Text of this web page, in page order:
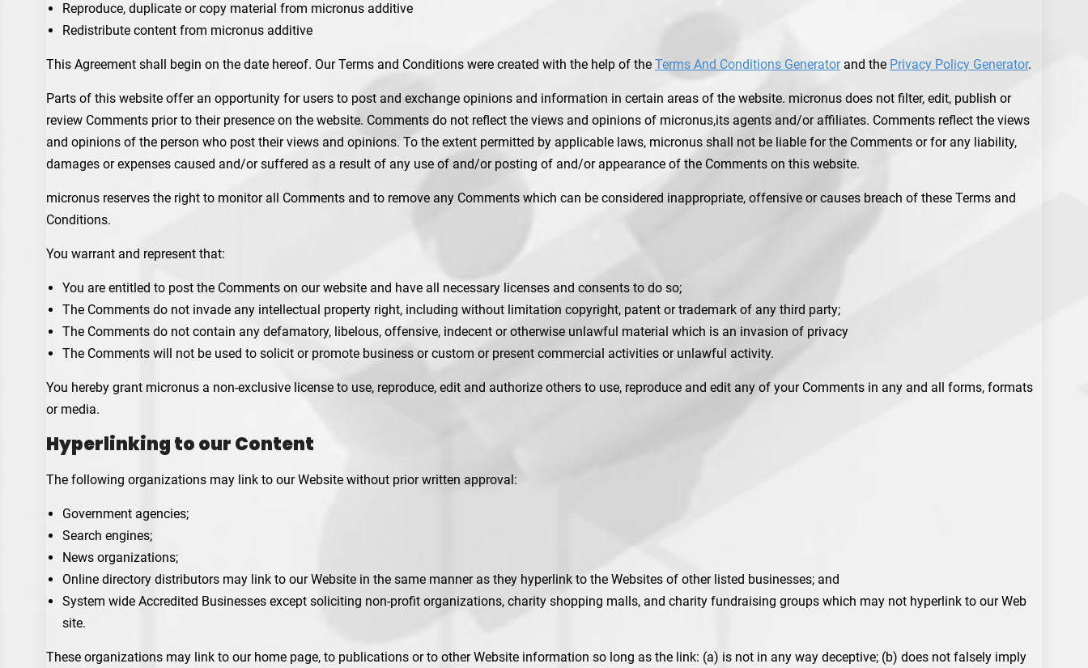
Reproduce, duplicate or copy material from micronus additive
Redistribute content from micronus additive
This Agreement shall begin on the date hereof. Our Terms and Conditions were created with the help of the Terms And Conditions Generatorand the Privacy Policy Generator.
Parts of this website offer an opportunity for users to post and exchange opinions and information in certain areas of the website. micronus does not filter, edit, publish or
review Comments prior to their presence on the website. Comments do not reflect the views and opinions of micronus,its agents and/or affiliates. Comments reflect the views
and opinions of the person who post their views and opinions. To the extent permitted by applicable laws, micronus shall not be liable for the Comments or for any liability,
damages or expenses caused and/or suffered as a result of any use of and/or posting of and/or appearance of the Comments on this website.
micronus reserves the right to monitor all Comments and to remove any Comments which can be considered inappropriate, offensive or causes breach of these Terms and
Conditions.
You warrant and represent that:
You are entitled to post the Comments on our website and have all necessary licenses and consents to do so;
The Comments do not invade any intellectual property right, including without limitation copyright, patent or trademark of any third party;
The Comments do not contain any defamatory, libelous, offensive, indecent or otherwise unlawful material which is an invasion of privacy
The Comments will not be used to solicit or promote business or custom or present commercial activities or unlawful activity.
You hereby grant micronus a non-exclusive license to use, reproduce, edit and authorize others to use, reproduce and edit any of your Comments in any and all forms, formats
or media.
Hyperlinking to our Content
The following organizations may link to our Website without prior written approval:
Government agencies;
Search engines;
News organizations;
Online directory distributors may link to our Website in the same manner as they hyperlink to the Websites of other listed businesses; and
System wide Accredited Businesses except soliciting non-profit organizations, charity shopping malls, and charity fundraising groups which may not hyperlink to our Web
site.
These organizations may link to our home page, to publications or to other Website information so long as the link: (a) is not in any way deceptive; (b) does not falsely imply